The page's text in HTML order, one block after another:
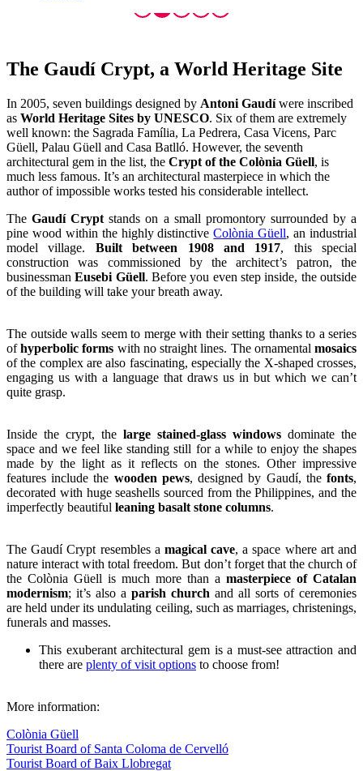
The Gaudí Crypt, a World Heritage Site
In 2005, seven buildings designed by Antoni Gaudíwere inscribed
as World Heritage Sites by UNESCO. Six of them are extremely
well known: the Sagrada Família, La Pedrera, Casa Vicens, Parc
Güell, Palau Güell and Casa Batlló. However, the seventh
architectural gem in the list, the Crypt of the Colònia Güell, is
much less famous. It’s an architectural masterpiece in which the
author of impossible works tested his considerable intellect.
TheGaudí Crypt stands on a small promontory surrounded by a
pine wood within the highly distinctiveColònia Güell, an industrial
model village. Built between 1908 and 1917, this special
construction was commissioned by the architect’s patron, the
businessmanEusebi Güell. Before you even step inside, the outside
of the building will take your breath away.
The outside walls seem to merge with their setting thanks to a series
ofhyperbolic forms with no straight lines. The ornamentalmosaics
of the complex are also fascinating, especially the X-shaped crosses,
engaging us with a language that draws us in but which we can’t
quite grasp.
Inside the crypt, the large stained-glass windows dominate the
space and we feel like standing still for a while to enjoy the shapes
made by the light as it reflects on the stones. Other impressive
features include the wooden pews, designed by Gaudí, thefonts,
decorated with huge seashells sourced from the Philippines, and the
imperfectly beautiful leaning basalt stone columns.
The Gaudí Crypt resembles a magical cave, a space where art and
nature interact with total freedom. But don’t forget that the church of
the Colònia Güell is much more than a masterpiece of Catalan
modernism; it’s also a parish church and all sorts of ceremonies
are held under its undulating ceiling, such as marriages, christenings,
funerals and masses.
This exuberant architectural gem is a must-see attraction and
there are plenty of visit options to choose from!
More information:
Colònia Güell
Tourist Board of Santa Coloma de Cervelló
Tourist Board of Baix Llobregat